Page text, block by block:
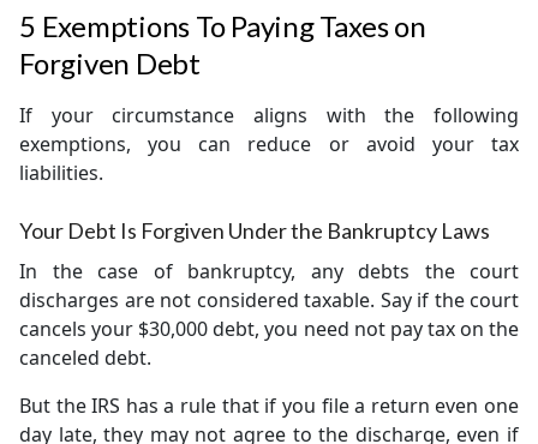
5 Exemptions To Paying Taxes on
Forgiven Debt
If your circumstance aligns with the following
exemptions, you can reduce or avoid your tax
liabilities.
Your Debt Is Forgiven Under the Bankruptcy Laws
In the case of bankruptcy, any debts the court
discharges are not considered taxable. Say if the court
cancels your $30,000 debt, you need not pay tax on the
canceled debt.
But the IRS has a rule that if you file a return even one
day late, they may not agree to the discharge, even if